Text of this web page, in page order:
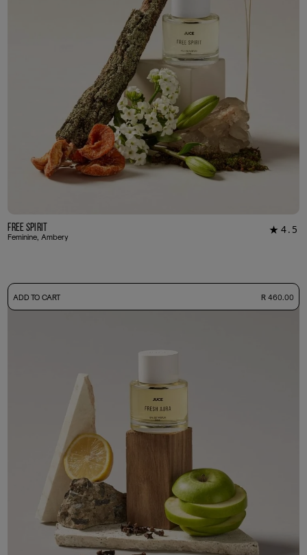
Free Spirit
Feminine, Ambery
★ 4.5
20
50ml Bottle+ Free Sample Tester R 460.00
ADD TO CART R 460.00